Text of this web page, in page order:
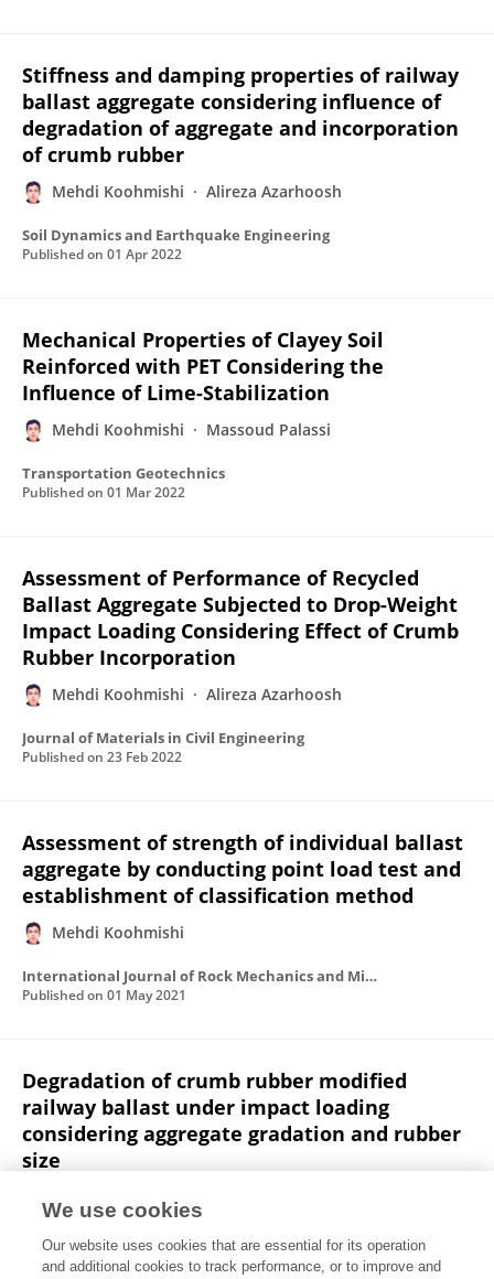
Stiffness and damping properties of railway
ballast aggregate considering influence of
degradation of aggregate and incorporation
of crumb rubber
Mehdi Koohmishi Alireza Azarhoosh
Soil Dynamics and Earthquake Engineering
Published on 01 Apr 2022
Mechanical Properties of Clayey Soil
Reinforced with PET Considering the
Influence of Lime-Stabilization
Mehdi Koohmishi Massoud Palassi
Transportation Geotechnics
Published on 01 Mar 2022
Assessment of Performance of Recycled
Ballast Aggregate Subjected to Drop-Weight
Impact Loading Considering Effect of Crumb
Rubber Incorporation
Mehdi Koohmishi Alireza Azarhoosh
Journal of Materials in Civil Engineering
Published on 23 Feb 2022
Assessment of strength of individual ballast
aggregate by conducting point load test and
establishment of classification method
Mehdi Koohmishi
International Journal of Rock Mechanics and Mining Sciences
Published on 01 May 2021
Degradation of crumb rubber modified
railway ballast under impact loading
considering aggregate gradation and rubber
size
Mehdi Koohmishi
Canadian Geotechnical Journal
Published on10 Feb 2021
We use cookies
Our website uses cookies that are essential for its operation
and additional cookies to track performance, or to improve and